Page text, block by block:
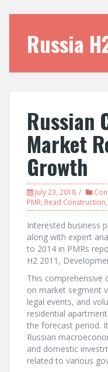
Russia
Russian
Market
Growth
July 23, 2018
PMR, Read Construction,
Interested business
along with expert
to 2014 in PMRs
H2 2011,
This comprehensive
on market segment
legal events, and
residential
the forecast period.
Russian
and domestic
related to various